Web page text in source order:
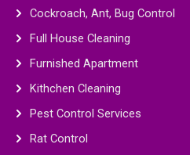
Cockroach, Ant, Bug Control
Full House Cleaning
Furnished Apartment
Kithchen Cleaning
Pest Control Services
Rat Control